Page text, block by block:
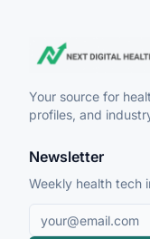
Your source for
profiles, and
Newsletter
Weekly health tech